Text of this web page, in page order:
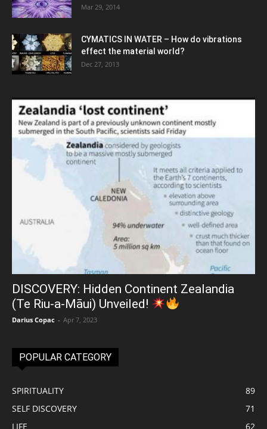
Mar 29, 2014
CYMATICS IN WATER – How do vibrations
effect the material world?
Dec 27, 2013
DISCOVERY: Hidden Continent Zealandia
(Te Riu-a-Māui) Unveiled!
Darius Copac - Apr 7, 2023
POPULAR CATEGORY
SPIRITUALITY
89
SELF DISCOVERY
71
LIFE
62